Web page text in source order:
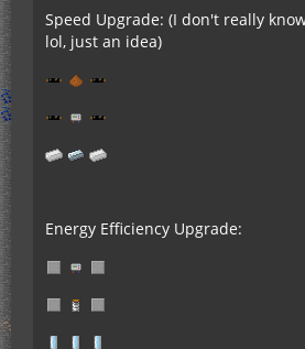
Speed Upgrade: (I don't really
lol, just an idea)
Energy Efficiency Upgrade: